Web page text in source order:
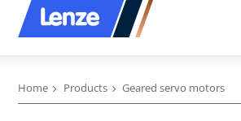
Home Products Geared servo motors